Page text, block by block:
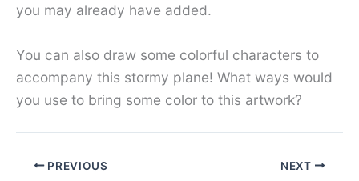
you may already have added.
You can also draw some colorful characters to
accompany this stormy plane! What ways would
you use to bring some color to this artwork?
PREVIOUS NEXT